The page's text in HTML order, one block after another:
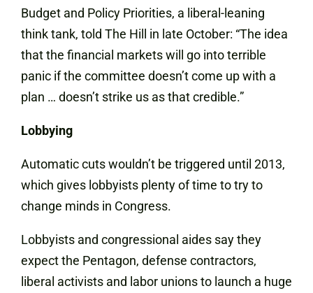
Budget and Policy Priorities, a liberal-leaning
think tank, told The Hill in late October: “The idea
that the financial markets will go into terrible
panic if the committee doesn’t come up with a
plan … doesn’t strike us as that credible.”
Lobbying
Automatic cuts wouldn’t be triggered until 2013,
which gives lobbyists plenty of time to try to
change minds in Congress.
Lobbyists and congressional aides say they
expect the Pentagon, defense contractors,
liberal activists and labor unions to launch a huge